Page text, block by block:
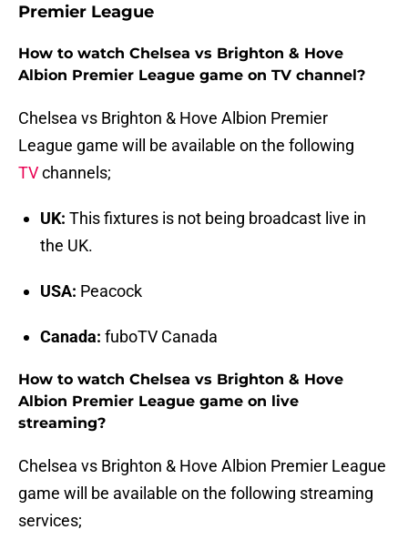
Premier League
How to watch Chelsea vs Brighton & Hove
Albion Premier League game on TV channel?
Chelsea vs Brighton & Hove Albion Premier
League game will be available on the following
TVchannels;
UK: This fixtures is not being broadcast live in
the UK.
USA: Peacock
Canada: fuboTV Canada
How to watch Chelsea vs Brighton & Hove
Albion Premier League game on live
streaming?
Chelsea vs Brighton & Hove Albion Premier League
game will be available on the following streaming
services;